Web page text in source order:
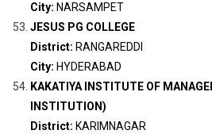
City: NARSAMPET
JESUS PG COLLEGE
District: RANGAREDDI
City: HYDERABAD
KAKATIYA INSTITUTE OF
INSTITUTION)
District: KARIMNAGAR